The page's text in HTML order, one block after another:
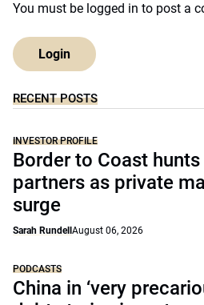
You must be logged in to post a
Login
RECENT POSTS
INVESTOR PROFILE
Border to Coast
partners as private
surge
Sarah Rundell August 06, 2026
PODCASTS
China in ‘very